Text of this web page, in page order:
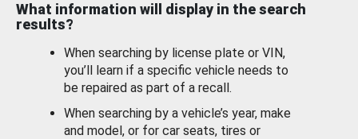
What information will display in the search
results?
When searching by license plate or VIN,
you’ll learn if a specific vehicle needs to
be repaired as part of a recall.
When searching by a vehicle’s year, make
and model, or for car seats, tires or